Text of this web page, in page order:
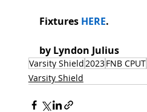
Fixtures HERE.
by Lyndon Julius
Varsity Shield2023FNB CPUT
Varsity Shield